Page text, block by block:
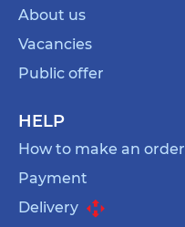
About us
Vacancies
Public offer
HELP
How to make an order
Payment
Delivery